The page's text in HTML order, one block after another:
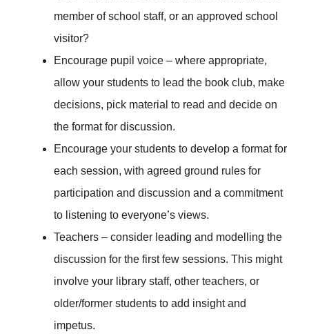
member of school staff, or an approved school
visitor?
Encourage pupil voice – where appropriate,
allow your students to lead the book club, make
decisions, pick material to read and decide on
the format for discussion.
Encourage your students to develop a format for
each session, with agreed ground rules for
participation and discussion and a commitment
to listening to everyone’s views.
Teachers – consider leading and modelling the
discussion for the first few sessions. This might
involve your library staff, other teachers, or
older/former students to add insight and
impetus.